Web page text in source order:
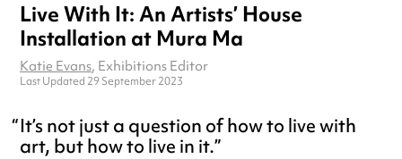
Live With It: An Artists’ House
Installation at Mura Ma
Katie Evans, Exhibitions Editor
Last Updated 29 September 2023
It’s not just a question of how to live with
art, but how to live in it.